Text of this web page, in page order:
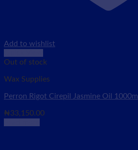
Add to wishlist
Out of stock
Wax Supplies
Perron Rigot Cirepil Jasmine Oil 1000ml
₦33,150.00